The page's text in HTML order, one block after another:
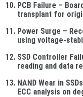
PCB Failure –
transplant for
Power Surge –
using voltage-
SSD Controller
reading and data
NAND Wear in SSDs
ECC analysis on